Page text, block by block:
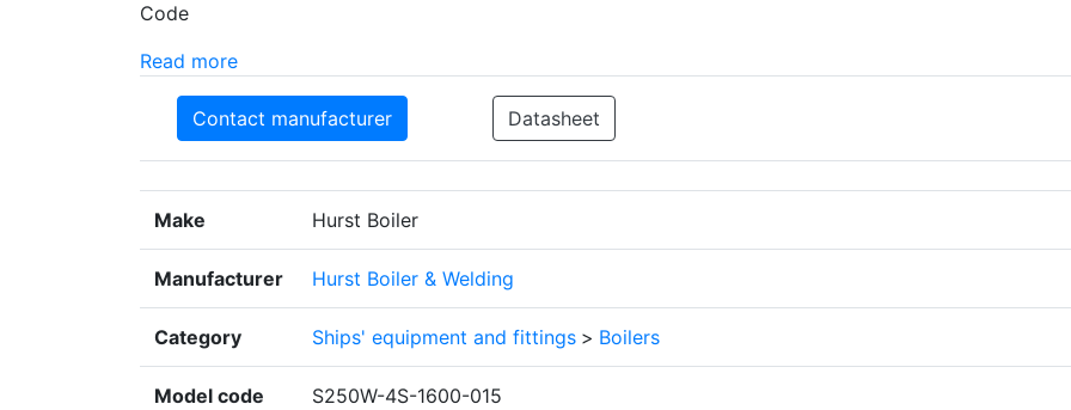
Code
Read more
Contact manufacturer Datasheet
Make Hurst Boiler
Manufacturer Hurst Boiler & Welding
Category Ships' equipment and fittings > Boilers
Model code S250W-4S-1600-015